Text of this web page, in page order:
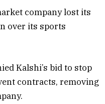
company lost its
over its sports
Kalshi’s bid to stop
contracts, removing